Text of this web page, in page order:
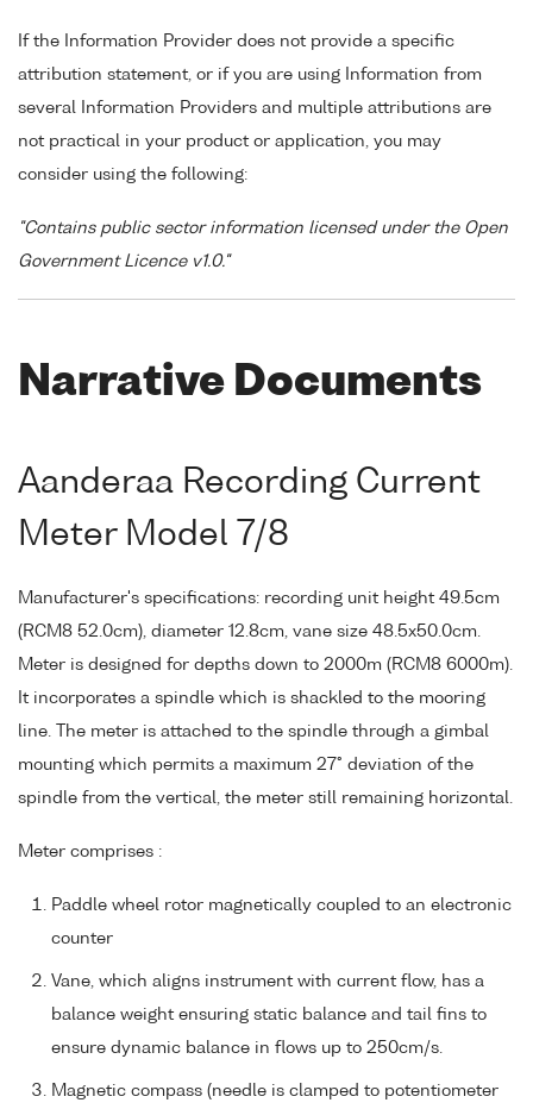
If the Information Provider does not provide a specific
attribution statement, or if you are using Information from
several Information Providers and multiple attributions are
not practical in your product or application, you may
consider using the following:
"Contains public sector information licensed under the Open
Government Licence v1.0."
Narrative Documents
Aanderaa Recording Current
Meter Model 7/8
Manufacturer's specifications: recording unit height 49.5cm
(RCM8 52.0cm), diameter 12.8cm, vane size 48.5x50.0cm.
Meter is designed for depths down to 2000m (RCM8 6000m).
It incorporates a spindle which is shackled to the mooring
line. The meter is attached to the spindle through a gimbal
mounting which permits a maximum 27° deviation of the
spindle from the vertical, the meter still remaining horizontal.
Meter comprises :
Paddle wheel rotor magnetically coupled to an electronic
counter
Vane, which aligns instrument with current flow, has a
balance weight ensuring static balance and tail fins to
ensure dynamic balance in flows up to 250cm/s.
Magnetic compass (needle is clamped to potentiometer